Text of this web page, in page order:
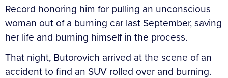
Record honoring him for pulling an unconscious
woman out of a burning car last September, saving
her life and burning himself in the process.
That night, Butorovich arrived at the scene of an
accident to find an SUV rolled over and burning.